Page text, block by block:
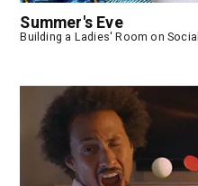
Summer's Eve
Building a Ladies' Room on Social